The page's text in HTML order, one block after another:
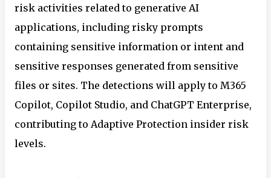
risk activities related to generative AI
applications, including risky prompts
containing sensitive information or intent and
sensitive responses generated from sensitive
files or sites. The detections will apply to M365
Copilot, Copilot Studio, and ChatGPT Enterprise,
contributing to Adaptive Protection insider risk
levels.